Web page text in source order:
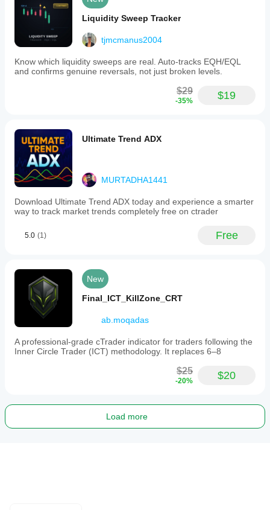
Liquidity Sweep Tracker
tjmcmanus2004
Know which liquidity sweeps are real. Auto-tracks EQH/EQL
and confirms genuine reversals, not just broken levels.
$29
-35% $19
Ultimate Trend ADX
MURTADHA1441
Download Ultimate Trend ADX today and experience a smarter
way to track market trends completely free on ctrader
5.0 (1) Free
New
Final_ICT_KillZone_CRT
ab.moqadas
A professional-grade cTrader indicator for traders following the
Inner Circle Trader (ICT) methodology. It replaces 6–8
$25
-20% $20
Load more